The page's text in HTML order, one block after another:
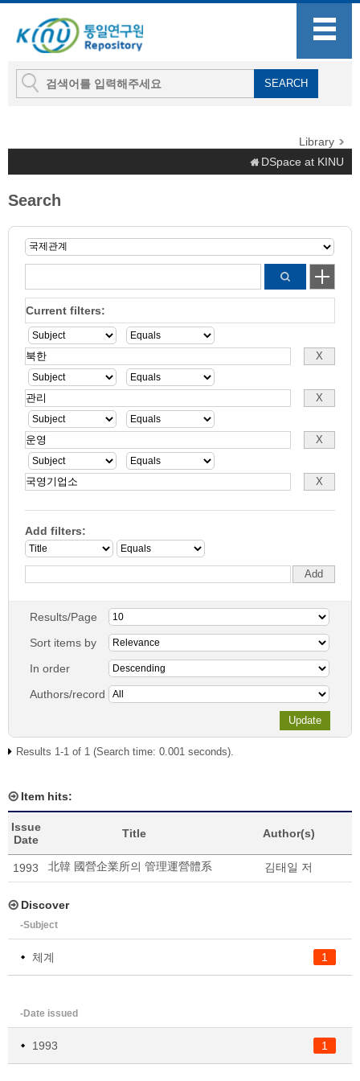
Library
DSpace at KINU
Search
Current filters:
Add filters:
Results/Page
Sort items by
In order
Authors/record
Results 1-1 of 1 (Search time: 0.001 seconds).
Item hits:
Issue
Date
Title Author(s)
1993 北韓 國營企業所의 管理運營體系 김태일 저
Discover
-Subject
1
체계
-Date issued
1
1993